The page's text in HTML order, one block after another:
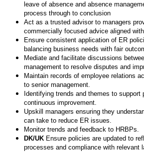
leave of absence and absence
process through to conclusion
Act as a trusted advisor to managers
commercially focused advice aligned
Ensure consistent application of ER
balancing business needs with fair
Mediate and facilitate discussions
management to resolve disputes and
Maintain records of employee relations
to senior management.
Identifying trends and themes to support
continuous improvement.
Upskill managers ensuring they
can take to reduce ER issues.
Monitor trends and feedback to HRBPs.
DK/UK Ensure policies are updated to
processes and compliance with relevant